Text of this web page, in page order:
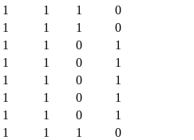
1 1 1
0
1 1 1
0
1 1 0
1
1 1 0
1
1 1 0
1
1 1 0
1
1 1 0
1
1 1 1
0